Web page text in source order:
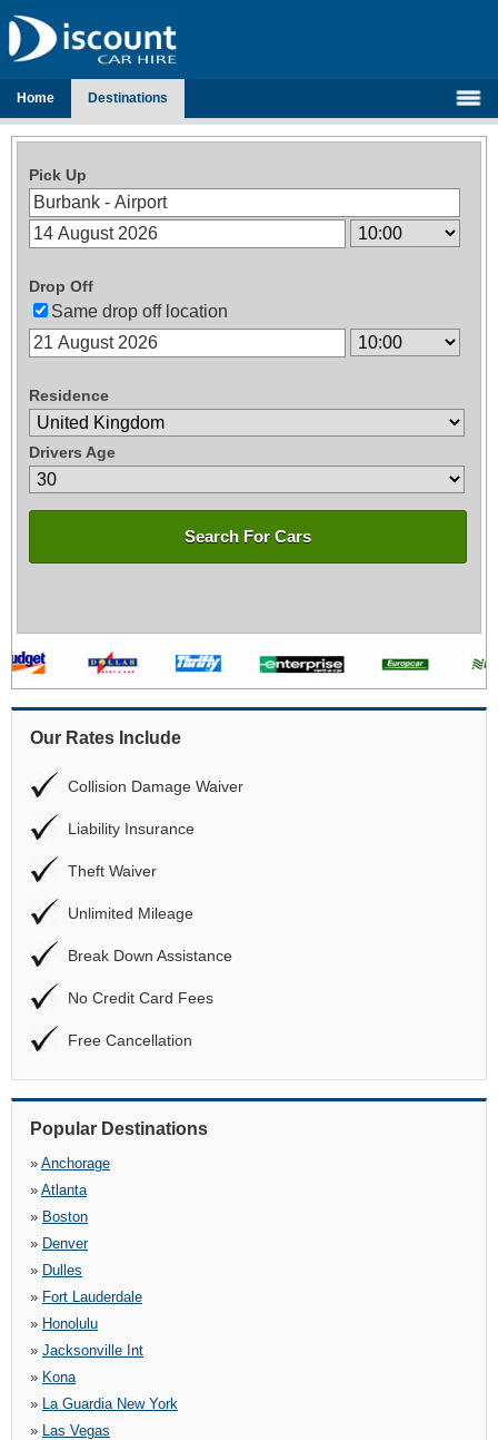
Home Destinations
Pick Up
Drop Off
Same drop off location
Residence
Drivers Age
Search For Cars
Our Rates Include
Collision Damage Waiver
Liability Insurance
Theft Waiver
Unlimited Mileage
Break Down Assistance
No Credit Card Fees
Free Cancellation
Popular Destinations
» Anchorage
» Atlanta
» Boston
» Denver
» Dulles
» Fort Lauderdale
» Honolulu
» Jacksonville Int
» Kona
» La Guardia New York
» Las Vegas